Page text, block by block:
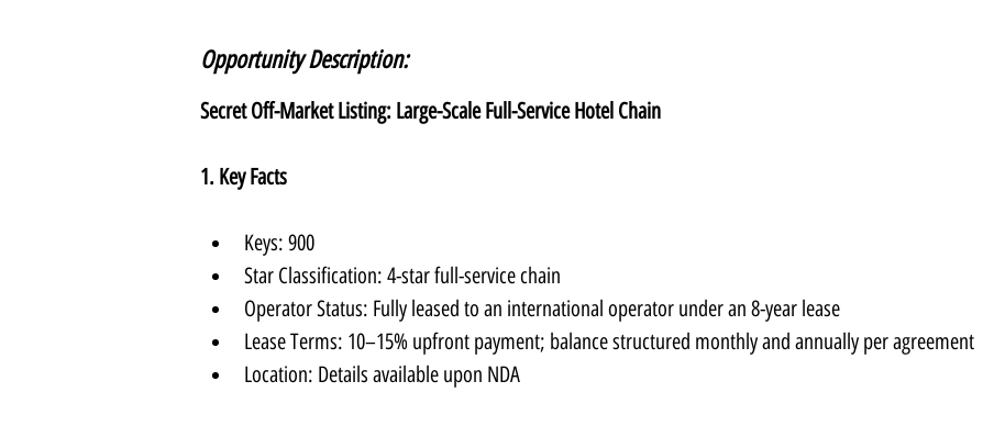
Opportunity Description:
Secret Off-Market Listing: Large-Scale Full-Service Hotel Chain
1. Key Facts
Keys: 900
Star Classification: 4-star full-service chain
Operator Status: Fully leased to an international operator under an 8-year lease
Lease Terms: 10–15% upfront payment; balance structured monthly and annually per agreement
Location: Details available upon NDA